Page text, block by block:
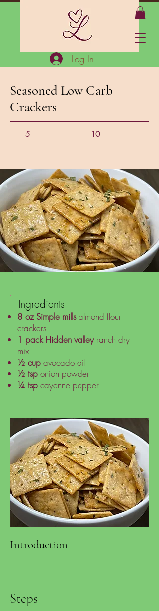
Log In
Ingredients
8 oz Simple millsalmond flour
crackers
1 pack Hidden valleyranch dry
mix
½ cup avocado oil
½ tsp onion powder
¼ tsp cayenne pepper
Introduction
Steps
Seasoned Low Carb
Crackers
5 10